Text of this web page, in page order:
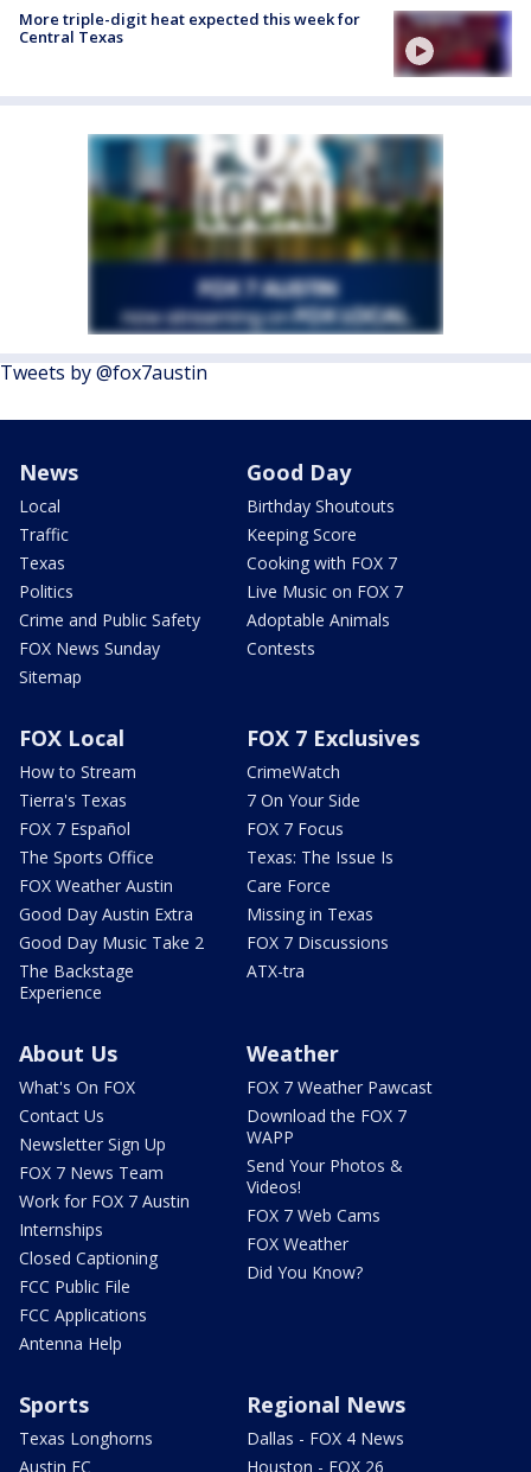
More triple-digit heat expected this week for
Central Texas
Tweets by @fox7austin
News
Local
Traffic
Texas
Politics
Crime and Public Safety
FOX News Sunday
Sitemap
Good Day
Birthday Shoutouts
Keeping Score
Cooking with FOX 7
Live Music on FOX 7
Adoptable Animals
Contests
FOX Local
How to Stream
Tierra's Texas
FOX 7 Español
The Sports Office
FOX Weather Austin
Good Day Austin Extra
Good Day Music Take 2
The Backstage
Experience
FOX 7 Exclusives
CrimeWatch
7 On Your Side
FOX 7 Focus
Texas: The Issue Is
Care Force
Missing in Texas
FOX 7 Discussions
ATX-tra
About Us
What's On FOX
Contact Us
Newsletter Sign Up
FOX 7 News Team
Work for FOX 7 Austin
Internships
Closed Captioning
FCC Public File
FCC Applications
Antenna Help
Weather
FOX 7 Weather Pawcast
Download the FOX 7
WAPP
Send Your Photos &
Videos!
FOX 7 Web Cams
FOX Weather
Did You Know?
Sports
Texas Longhorns
Austin FC
Regional News
Dallas - FOX 4 News
Houston - FOX 26